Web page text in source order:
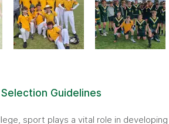
Guidelines
sport plays a vital role in